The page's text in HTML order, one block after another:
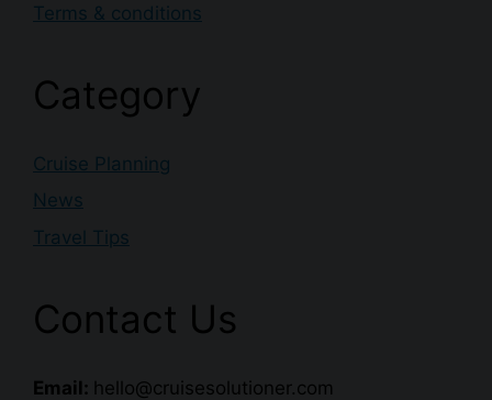
Terms & conditions
Category
Cruise Planning
News
Travel Tips
Contact Us
Email: hello@cruisesolutioner.com